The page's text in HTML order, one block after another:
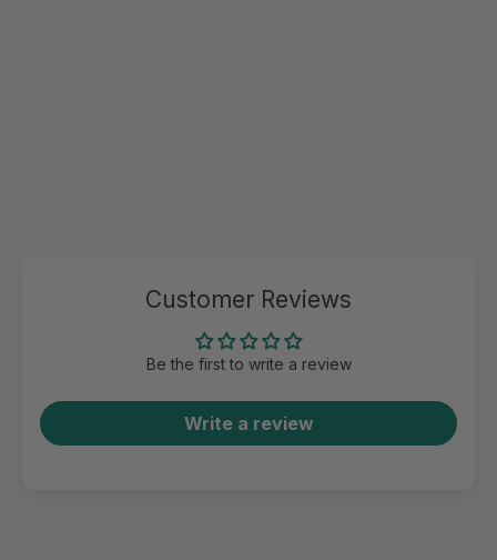
Customer Reviews
Be the first to write a review
Write a review